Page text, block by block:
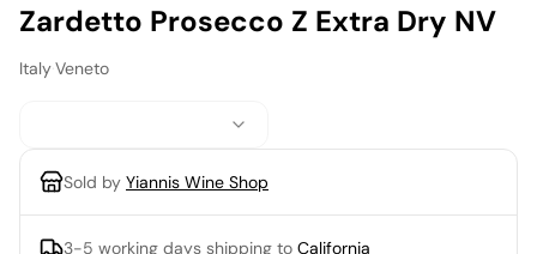
Zardetto Prosecco Z Extra Dry NV
ItalyVeneto
Sold by Yiannis Wine Shop
3-5 working days shipping to California